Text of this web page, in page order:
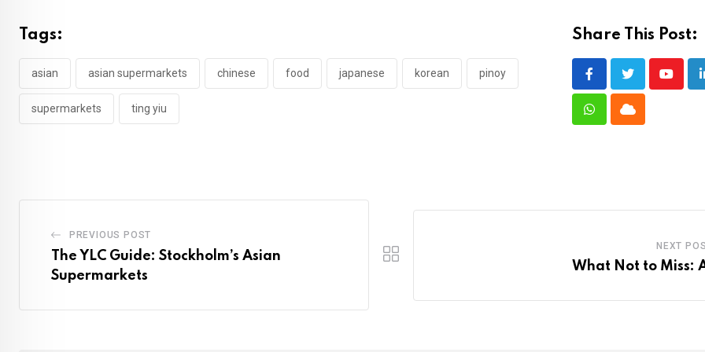
Tags:
asian asian supermarkets chinese food japanese korean pinoy
supermarkets ting yiu
Share This Post:
WhatsappCloud
PREVIOUS POST
The YLC Guide: Stockholm’s Asian
Supermarkets
NEXT
What Not to Miss: